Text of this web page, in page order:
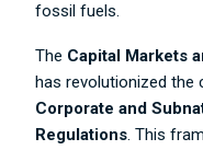
fossil fuels.
The Capital Markets
has revolutionized the
Corporate and
Regulations. This